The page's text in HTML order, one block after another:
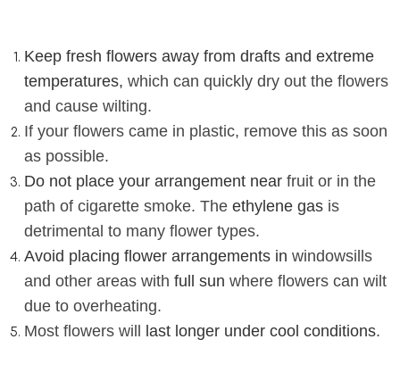
Keep fresh flowers away from drafts and extreme
temperatures, which can quickly dry out the flowers
and cause wilting.
If your flowers came in plastic, remove this as soon
as possible.
Do not place your arrangement nearfruit or in the
path of cigarette smoke. The ethylene gasis
detrimental to many flower types.
Avoid placing flower arrangements in windowsills
and other areas with full sun where flowers can wilt
due to overheating.
Most flowers will last longer under cool conditions.